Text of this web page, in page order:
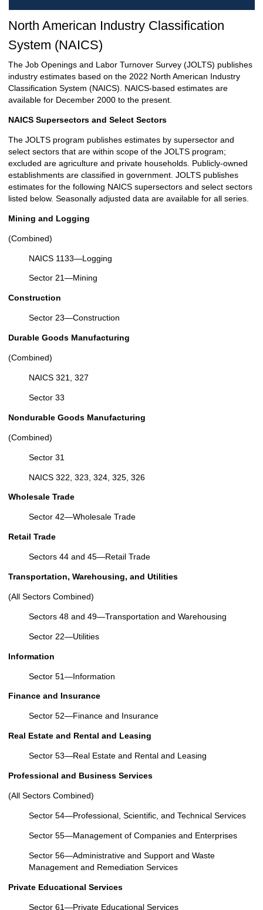
North American Industry Classification
System (NAICS)
The Job Openings and Labor Turnover Survey (JOLTS) publishes
industry estimates based on the 2022 North American Industry
Classification System (NAICS). NAICS-based estimates are
available for December 2000 to the present.
NAICS Supersectors and Select Sectors
The JOLTS program publishes estimates by supersector and
select sectors that are within scope of the JOLTS program;
excluded are agriculture and private households. Publicly-owned
establishments are classified in government. JOLTS publishes
estimates for the following NAICS supersectors and select sectors
listed below. Seasonally adjusted data are available for all series.
Mining and Logging
(Combined)
NAICS 1133—Logging
Sector 21—Mining
Construction
Sector 23—Construction
Durable Goods Manufacturing
(Combined)
NAICS 321, 327
Sector 33
Nondurable Goods Manufacturing
(Combined)
Sector 31
NAICS 322, 323, 324, 325, 326
Wholesale Trade
Sector 42—Wholesale Trade
Retail Trade
Sectors 44 and 45—Retail Trade
Transportation, Warehousing, and Utilities
(All Sectors Combined)
Sectors 48 and 49—Transportation and Warehousing
Sector 22—Utilities
Information
Sector 51—Information
Finance and Insurance
Sector 52—Finance and Insurance
Real Estate and Rental and Leasing
Sector 53—Real Estate and Rental and Leasing
Professional and Business Services
(All Sectors Combined)
Sector 54—Professional, Scientific, and Technical Services
Sector 55—Management of Companies and Enterprises
Sector 56—Administrative and Support and Waste
Management and Remediation Services
Private Educational Services
Sector 61—Private Educational Services